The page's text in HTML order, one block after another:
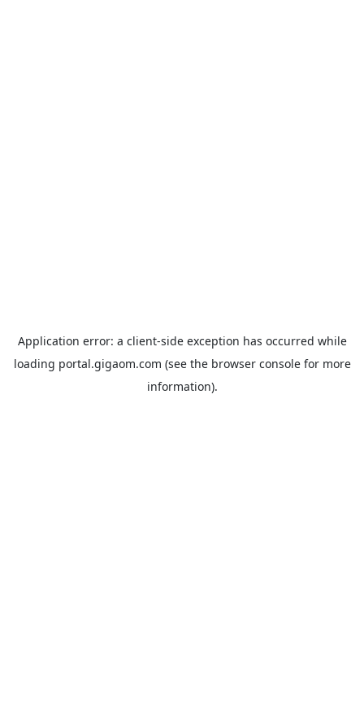
Application error: a client-side exception has occurred while
loading portal.gigaom.com (see the browser consolefor more
information).